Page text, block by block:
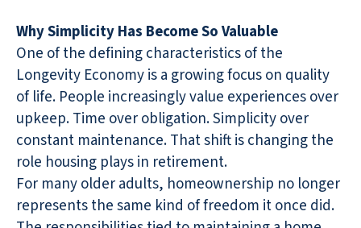
Why Simplicity Has Become So Valuable
One of the defining characteristics of the
Longevity Economy is a growing focus on quality
of life. People increasingly value experiences over
upkeep. Time over obligation. Simplicity over
constant maintenance. That shift is changing the
role housing plays in retirement.
For many older adults, homeownership no longer
represents the same kind of freedom it once did.